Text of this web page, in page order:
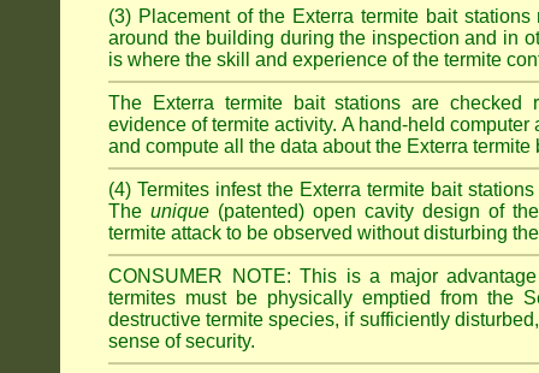
(3) Placement of the Exterra termite bait
around the building during the inspection and in
is where the skill and experience of the termite
The Exterra termite bait stations are checked
evidence of termite activity. A hand-held
and compute all the data about the Exterra termite
(4) Termites infest the Exterra termite bait
The unique (patented) open cavity design of
termite attack to be observed without disturbing
CONSUMER NOTE: This is a major
termites must be physically emptied from the
destructive termite species, if sufficiently
sense of security.